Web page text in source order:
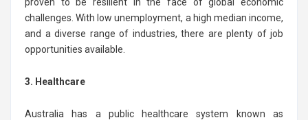
challenges. With low unemployment, a high median income,
and a diverse range of industries, there are plenty of job
opportunities available.
3. Healthcare
Australia has a public healthcare system known as